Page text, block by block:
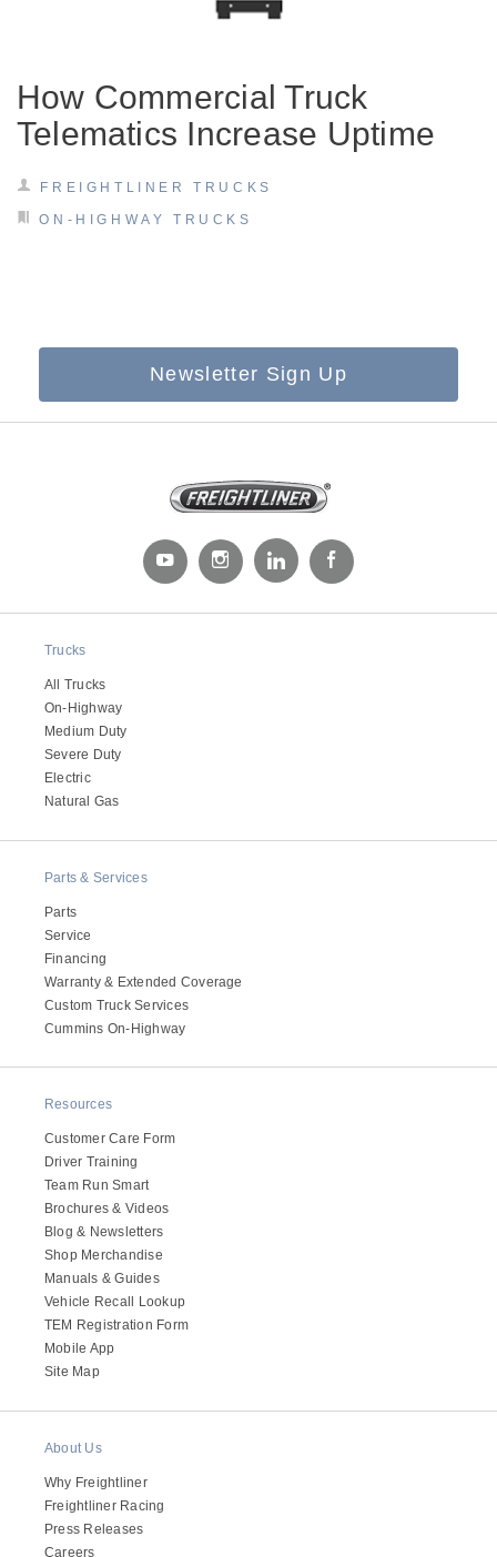
How Commercial Truck
Telematics Increase Uptime
FREIGHTLINER TRUCKS
ON-HIGHWAY TRUCKS
Newsletter Sign Up
Trucks
All Trucks
On-Highway
Medium Duty
Severe Duty
Electric
Natural Gas
Parts & Services
Parts
Service
Financing
Warranty & Extended Coverage
Custom Truck Services
Cummins On-Highway
Resources
Customer Care Form
Driver Training
Team Run Smart
Brochures & Videos
Blog & Newsletters
Shop Merchandise
Manuals & Guides
Vehicle Recall Lookup
TEM Registration Form
Mobile App
Site Map
About Us
Why Freightliner
Freightliner Racing
Press Releases
Careers